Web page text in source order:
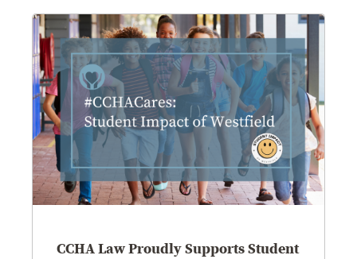
CCHA Law Proudly Supports Student